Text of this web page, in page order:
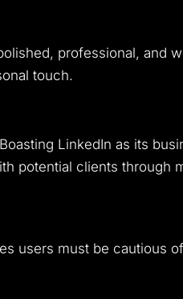
professional, and
touch.
LinkedIn as its
potential clients through
users must be cautious